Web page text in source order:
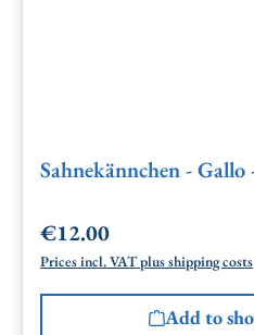
Sahnekännchen - Gallo
Regular price:
€12.00
Prices incl. VAT plus shipping costs
Add to